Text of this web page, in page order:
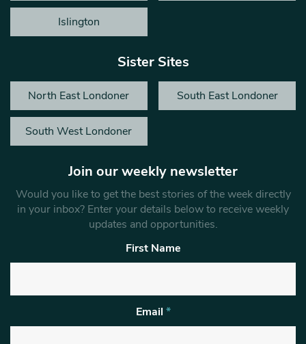
Islington
Sister Sites
North East Londoner South East Londoner
South West Londoner
Join our weekly newsletter
Would you like to get the best stories of the week directly
in your inbox? Enter your details below to receive weekly
updates and opportunities.
First Name
Email *